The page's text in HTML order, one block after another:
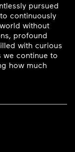
pursued
continuously
without
profound
with curious
we continue to
how much